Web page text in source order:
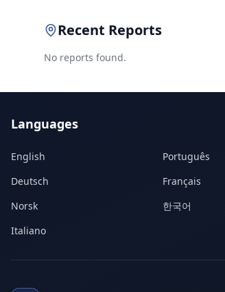
Recent Reports
No reports found.
Languages
English Português
Deutsch
Français
Norsk
한국어
Italiano